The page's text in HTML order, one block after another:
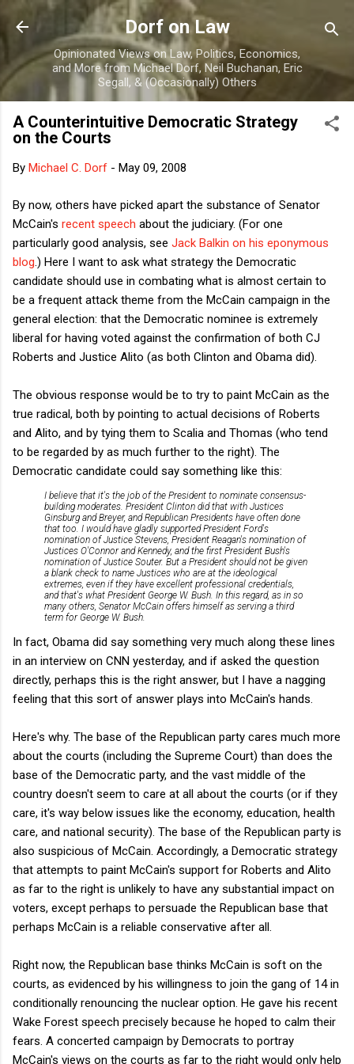
Skip to main content
Dorf on Law
Opinionated Views on Law, Politics, Economics,
and More from Michael Dorf, Neil Buchanan, Eric
Segall, & (Occasionally) Others
A Counterintuitive Democratic Strategy
on the Courts
By Michael C. Dorf - May 09, 2008
By now, others have picked apart the substance of Senator
McCain's recent speech about the judiciary. (For one
particularly good analysis, see Jack Balkin on his eponymous
blog .) Here I want to ask what strategy the Democratic
candidate should use in combating what is almost certain to
be a frequent attack theme from the McCain campaign in the
general election: that the Democratic nominee is extremely
liberal for having voted against the confirmation of both CJ
Roberts and Justice Alito (as both Clinton and Obama did).
The obvious response would be to try to paint McCain as the
true radical, both by pointing to actual decisions of Roberts
and Alito, and by tying them to Scalia and Thomas (who tend
to be regarded by as much further to the right). The
Democratic candidate could say something like this:
I believe that it's the job of the President to nominate consensus-
building moderates. President Clinton did that with Justices
Ginsburg and Breyer, and Republican Presidents have often done
that too. I would have gladly supported President Ford's
nomination of Justice Stevens, President Reagan's nomination of
Justices O'Connor and Kennedy, and the first President Bush's
nomination of Justice Souter. But a President should not be given
a blank check to name Justices who are at the ideological
extremes, even if they have excellent professional credentials,
and that's what President George W. Bush. In this regard, as in so
many others, Senator McCain offers himself as serving a third
term for George W. Bush.
In fact, Obama did say something very much along these lines
in an interview on CNN yesterday, and if asked the question
directly, perhaps this is the right answer, but I have a nagging
feeling that this sort of answer plays into McCain's hands.
Here's why. The base of the Republican party cares much more
about the courts (including the Supreme Court) than does the
base of the Democratic party, and the vast middle of the
country doesn't seem to care at all about the courts (or if they
care, it's way below issues like the economy, education, health
care, and national security). The base of the Republican party is
also suspicious of McCain. Accordingly, a Democratic strategy
that attempts to paint McCain's support for Roberts and Alito
as far to the right is unlikely to have any substantial impact on
voters, except perhaps to persuade the Republican base that
perhaps McCain is a reliable conservative after all.
Right now, the Republican base thinks McCain is soft on the
courts, as evidenced by his willingness to join the gang of 14 in
conditionally renouncing the nuclear option. He gave his recent
Wake Forest speech precisely because he hoped to calm their
fears. A concerted campaign by Democrats to portray
McCain's views on the courts as far to the right would only help